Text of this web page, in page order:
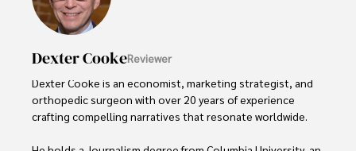
Dexter CookeReviewer
Dexter Cooke is an economist, marketing strategist, and
orthopedic surgeon with over 20 years of experience
crafting compelling narratives that resonate worldwide.